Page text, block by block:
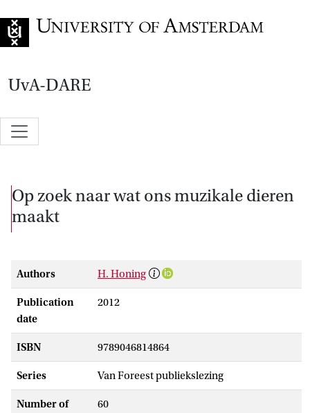
UvA-DARE
Op zoek naar wat ons muzikale dieren
maakt
Authors H. Honing
Publication
date
2012
ISBN 9789046814864
Series Van Foreest publiekslezing
Number of
60